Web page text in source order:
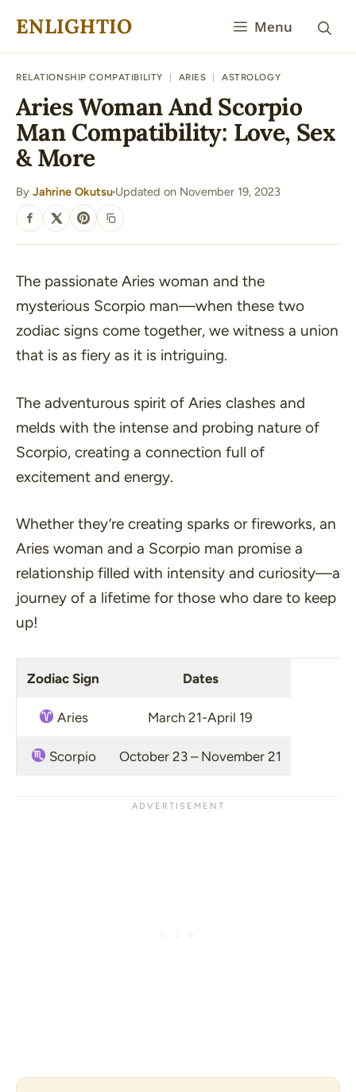
ENLIGHTIO Menu
RELATIONSHIP COMPATIBILITY ARIES ASTROLOGY
Aries Woman And Scorpio
Man Compatibility: Love, Sex
& More
By Jahrine Okutsu
·
Updated on November 19, 2023
SHARE
The passionate Aries woman and the
mysterious Scorpio man—when these two
zodiac signs come together, we witness a union
that is as fiery as it is intriguing.
The adventurous spirit of Aries clashes and
melds with the intense and probing nature of
Scorpio, creating a connection full of
excitement and energy.
Whether they’re creating sparks or fireworks, an
Aries woman and a Scorpio man promise a
relationship filled with intensity and curiosity—a
journey of a lifetime for those who dare to keep
up!
Zodiac Sign Dates
Aries March 21-April 19
Scorpio October 23 – November 21